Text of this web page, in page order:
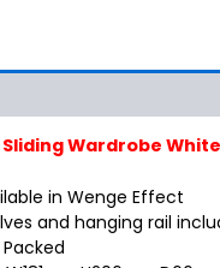
Wardrobe
in Wenge Effect
and hanging rail